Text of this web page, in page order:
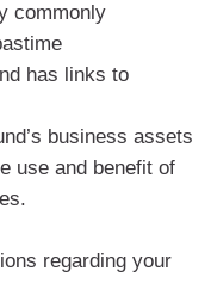
commonly
has links to
business assets
use and benefit of
regarding your